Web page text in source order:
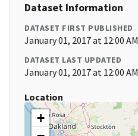
Dataset Information
DATASET FIRST PUBLISHED
January 01, 2017 at 12:00 AM
DATASET LAST UPDATED
January 01, 2017 at 12:00 AM
Location
+